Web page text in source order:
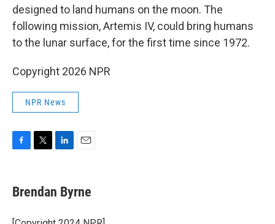
designed to land humans on the moon. The
following mission, Artemis IV, could bring humans
to the lunar surface, for the first time since 1972.
Copyright 2026 NPR
NPR News
e
b
o
t
t
r
k
e
I
i
l
Brendan Byrne